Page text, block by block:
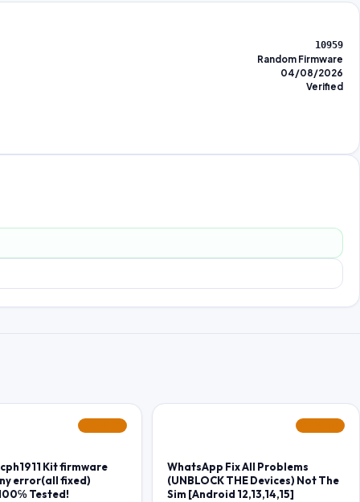
10959
Random Firmware
04/08/2026
Verified
Kit firmware
error(all fixed)
Tested!
WhatsApp Fix All Problems
(UNBLOCK THE Devices) Not The
Sim [Android 12,13,14,15]